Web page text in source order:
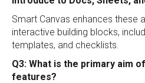
Smart Canvas enhances these
interactive building blocks,
templates, and checklists.
Q3: What is the primary aim
features?